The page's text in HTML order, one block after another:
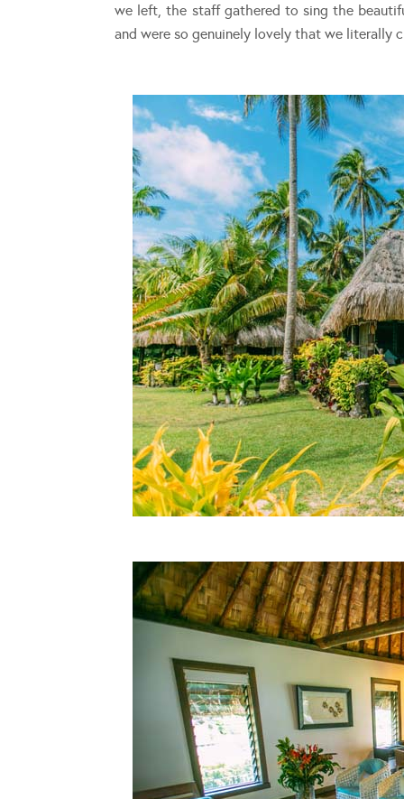
we left, the staff gathered to sing the
and were so genuinely lovely that we literally